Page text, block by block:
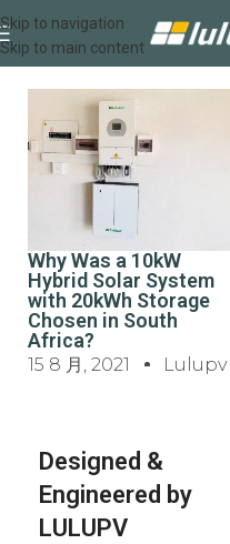
Skip to navigation
Skip to main content
Why Was a 10kW
Hybrid Solar System
with 20kWh Storage
Chosen in South
Africa?
15 8 月, 2021 Lulupv
Designed &
Engineered by
LULUPV